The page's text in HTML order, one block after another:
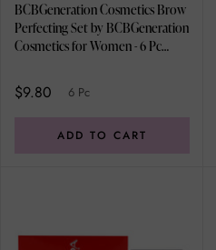
BCBGeneration Cosmetics Brow
Perfecting Set by BCBGeneration
Cosmetics for Women - 6 Pc
0.05oz Brow Powder, 0.04oz
Brow Wax, Brow Pencil, Tweezer,
$9.80 6 Pc
ADD TO CART